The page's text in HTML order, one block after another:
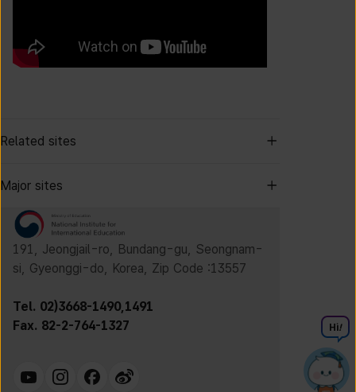
Related sites
Major sites
191, Jeongjail-ro, Bundang-gu, Seongnam-
si, Gyeonggi-do, Korea, Zip Code :13557
Tel. 02)3668-1490,1491
Fax. 82-2-764-1327
Hi!